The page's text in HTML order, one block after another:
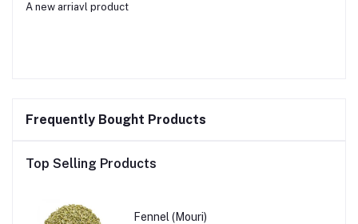
A new arriavl product
Frequently Bought Products
Top Selling Products
Fennel (Mouri)